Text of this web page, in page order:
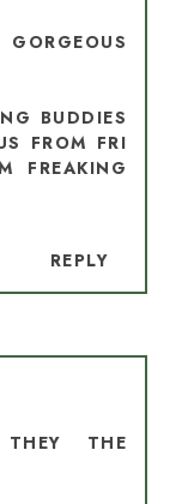
BUDDIES
FROM FRI
FREAKING
REPLY
THE